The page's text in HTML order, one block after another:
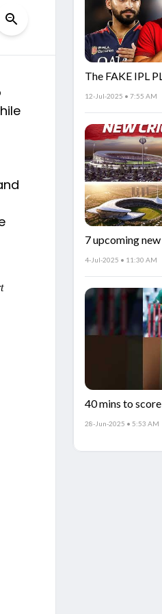
The FAKE IPL
world!
12-Jul-2025 • 7:55 AM
7 upcoming
🏟️🇮🇳
4-Jul-2025 • 11:30 AM
40 mins to
#IndiaCricket
28-Jun-2025 • 5:53 AM